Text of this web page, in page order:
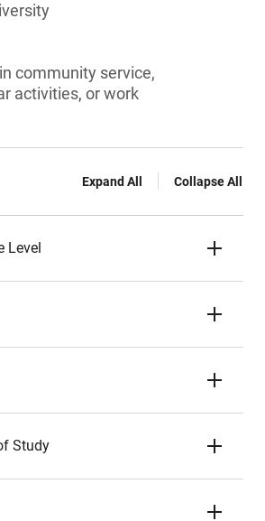
community service,
activities, or work
Expand All Collapse All
Level
Study